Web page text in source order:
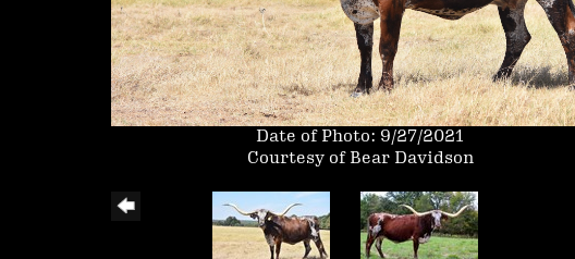
Date of Photo: 9/27/2021
Courtesy of Bear Davidson